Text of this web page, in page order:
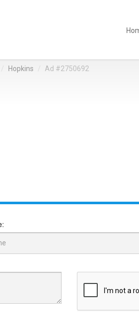
Hopkins Ad #2750692